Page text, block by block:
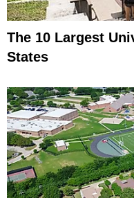
The 10 Largest
States